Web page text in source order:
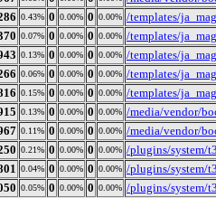
0.43% 0 0.00% 0 0.00% /templates/
0.07% 0 0.00% 0 0.00% /templates/
0.13% 0 0.00% 0 0.00% /templates/
0.06% 0 0.00% 0 0.00% /templates/
0.15% 0 0.00% 0 0.00% /templates/
0.13% 0 0.00% 0 0.00% /media/vendor/
0.11% 0 0.00% 0 0.00% /media/vendor/
0.21% 0 0.00% 0 0.00% /plugins/system/
0.04% 0 0.00% 0 0.00% /plugins/system/
0.05% 0 0.00% 0 0.00% /plugins/system/